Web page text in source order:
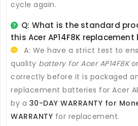
cycle again.
Q: What is the standard
this Acer AP14F8K
A: We have a strict test to
quality battery for Acer AP14F8K
correctly before it is packaged
replacement batteries for Acer
by a 30-DAY WARRANTY for
WARRANTY for replacement.